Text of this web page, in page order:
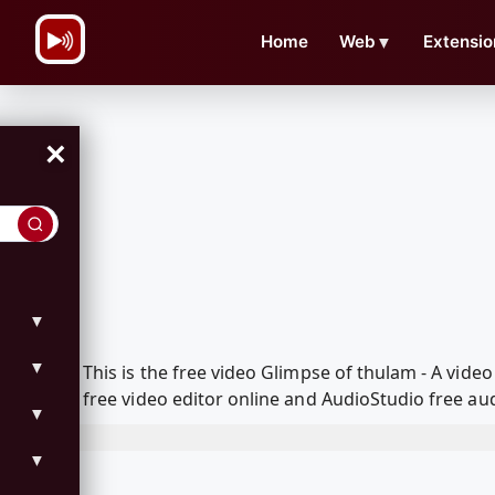
Home Web ▼
×
▼
▼
▼
▼
This is the free video Glimpse of thulam - A
free video editor online and AudioStudio free